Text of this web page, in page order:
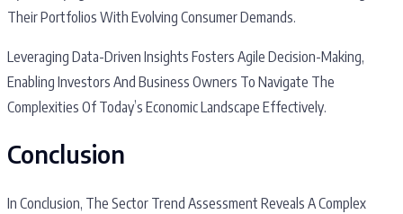
Their Portfolios With Evolving Consumer Demands.
Leveraging Data-Driven Insights Fosters Agile Decision-Making,
Enabling Investors And Business Owners To Navigate The
Complexities Of Today’s Economic Landscape Effectively.
Conclusion
In Conclusion, The Sector Trend Assessment Reveals A Complex